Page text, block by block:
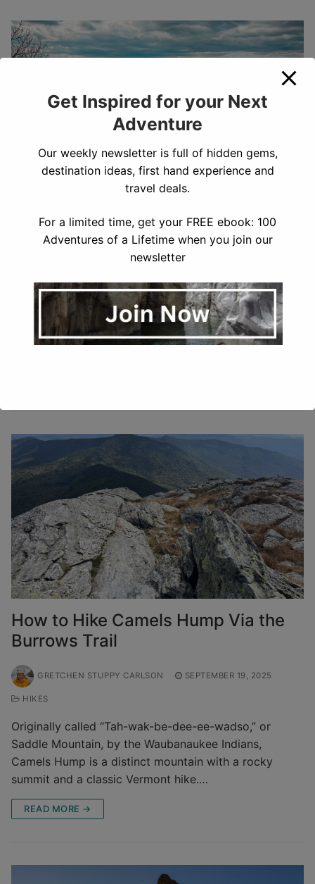
Shenandoah National Park
GRETCHEN STUPPY CARLSON
UNCATEGORIZED
Looking for a nice hike with fewer crowds and some
summit views? Hightop Peak Trail in Shenandoah is a
lovely and moderate 3 mile trail…
How to Hike Camels Hump Via the
Burrows Trail
GRETCHEN STUPPY CARLSON SEPTEMBER 19, 2025
HIKES
Originally called “Tah-wak-be-dee-ee-wadso,” or
Saddle Mountain, by the Waubanaukee Indians,
Camels Hump is a distinct mountain with a rocky
summit and a classic Vermont hike.…
READ MORE →
Get Inspired for your Next
Adventure
Our weekly newsletter is full of hidden gems,
destination ideas, first hand experience and
travel deals.
For a limited time, get your FREE ebook: 100
Adventures of a Lifetime when you join our
newsletter